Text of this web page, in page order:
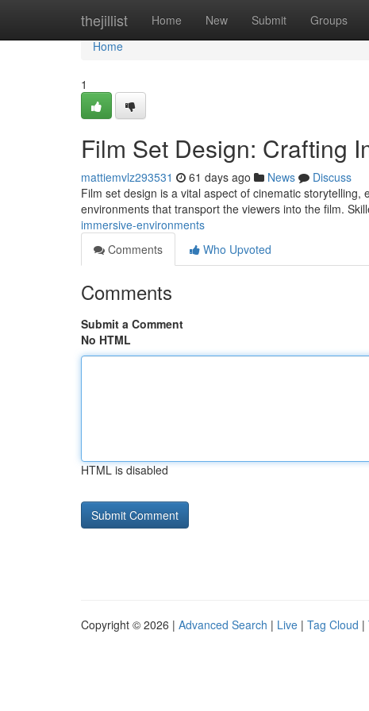
thejillist Home New Submit Groups
Home
Home
1
Film Set Design: Crafting
mattiemvlz293531 61 days ago News
Discuss
Film set design is a vital aspect of cinematic
environments that transport the viewers into the film.
immersive-environments
Comments
Who Upvoted
Comments
Submit a Comment
No HTML
HTML is disabled
Copyright © 2026 | Advanced Search | Live | Tag Cloud |